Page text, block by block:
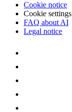
Cookie notice
Cookie settings
FAQ about AI
Legal notice